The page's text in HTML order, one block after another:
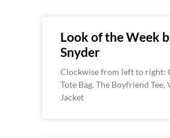
Look of the Week
Snyder
Clockwise from left to right:
Tote Bag, The Boyfriend Tee,
Jacket